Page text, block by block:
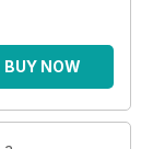
BUY NOW